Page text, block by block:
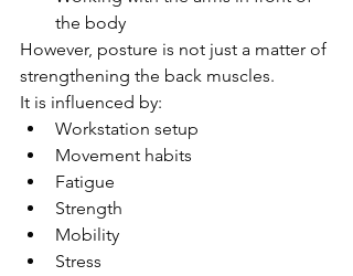
the body
However, posture is not just a matter of
strengthening the back muscles.
It is influenced by:
Workstation setup
Movement habits
Fatigue
Strength
Mobility
Stress